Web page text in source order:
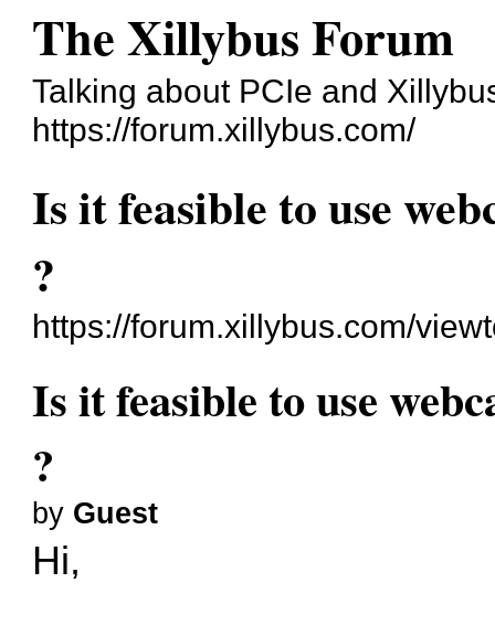
The Xillybus Forum
Talking about PCIe and
https://forum.xillybus.com/
Is it feasible to use
?
https://forum.xillybus.com/
Is it feasible to use
?
by Guest
Hi,